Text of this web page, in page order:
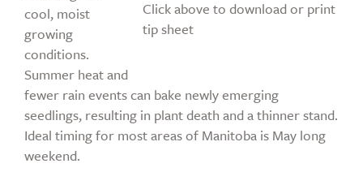
Click above to download or print
tip sheet
cool, moist
growing
conditions.
Summer heat and
fewer rain events can bake newly emerging
seedlings, resulting in plant death and a thinner stand.
Ideal timing for most areas of Manitoba is May long
weekend.